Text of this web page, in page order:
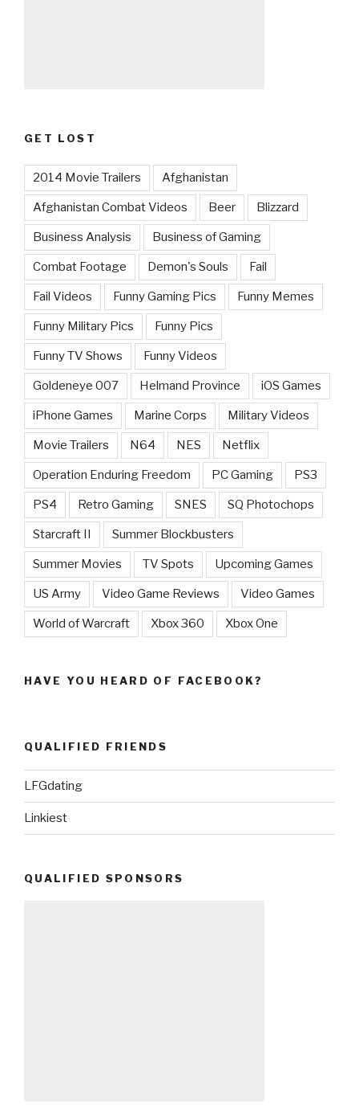
GET LOST
2014 Movie Trailers Afghanistan
Afghanistan Combat Videos Beer Blizzard
Business Analysis Business of Gaming
Combat Footage Demon's Souls Fail
Fail Videos Funny Gaming Pics Funny Memes
Funny Military Pics Funny Pics
Funny TV Shows Funny Videos
Goldeneye 007 Helmand Province iOS Games
iPhone Games Marine Corps Military Videos
Movie Trailers N64 NES Netflix
Operation Enduring Freedom PC Gaming PS3
PS4 Retro Gaming SNES SQ Photochops
Starcraft II Summer Blockbusters
Summer Movies TV Spots Upcoming Games
US Army Video Game Reviews Video Games
World of Warcraft Xbox 360 Xbox One
HAVE YOU HEARD OF FACEBOOK?
QUALIFIED FRIENDS
LFGdating
Linkiest
QUALIFIED SPONSORS